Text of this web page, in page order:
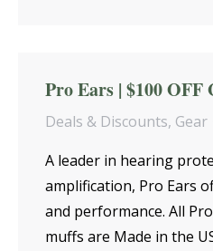
Pro Ears | $100 OFF
Deals & Discounts, Gear
A leader in hearing
amplification, Pro Ears
and performance. All
muffs are Made in the